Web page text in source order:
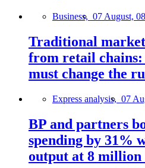
Business, 07 August,
Traditional
from retail
must change the
Express analysis, 07
BP and partners
spending by 31%
output at 8 million